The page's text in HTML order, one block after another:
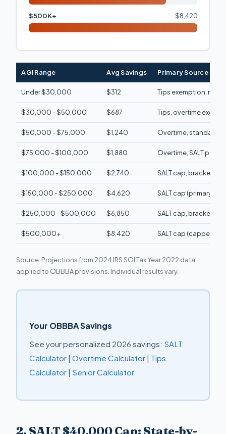
$500K+ $8,420
AGI Range Avg Savings Primary Source
Under $30,000 $312 Tips exemption,
$30,000 - $50,000 $687 Tips, overtime
$50,000 - $75,000 $1,240 Overtime, standard
$75,000 - $100,000 $1,880 Overtime, SALT
$100,000 - $150,000 $2,740 SALT cap, brackets
$150,000 - $250,000 $4,620 SALT cap (primary)
$250,000 - $500,000 $6,850 SALT cap, bracket
$500,000+ $8,420 SALT cap (capped at
Source: Projections from 2024 IRS SOI Tax Year 2022 data
applied to OBBBA provisions. Individual results vary.
Your OBBBA Savings
See your personalized 2026 savings: SALT
Calculator| Overtime Calculator| Tips
Calculator| Senior Calculator
2. SALT $40,000 Cap: State-by-